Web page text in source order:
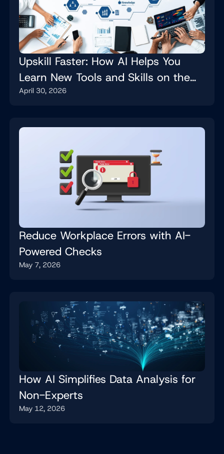
Upskill Faster: How AI Helps You
Learn New Tools and Skills on the
Job
April 30, 2026
Reduce Workplace Errors with AI-
Powered Checks
May 7, 2026
How AI Simplifies Data Analysis for
Non-Experts
May 12, 2026